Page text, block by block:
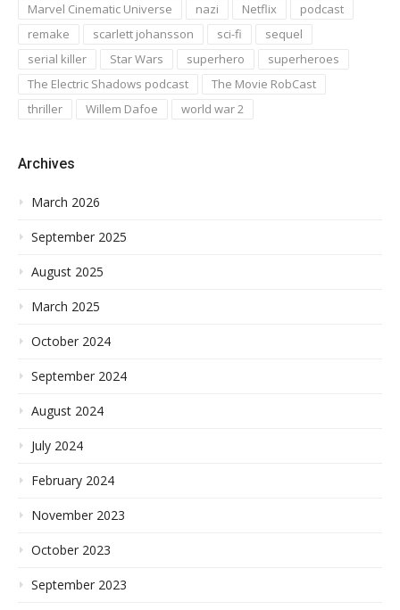
Marvel Cinematic Universe
nazi Netflix
podcast
remake
scarlett johansson sci-fi
sequel
serial killer
Star Wars superhero
superheroes
The Electric Shadows podcast
The Movie RobCast
thriller
Willem Dafoe world war 2
Archives
March 2026
September 2025
August 2025
March 2025
October 2024
September 2024
August 2024
July 2024
February 2024
November 2023
October 2023
September 2023